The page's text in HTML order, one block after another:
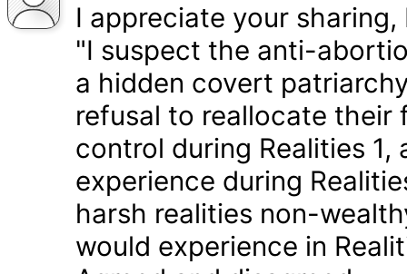
I appreciate your sharing,
"I suspect the anti-
a hidden covert
refusal to reallocate their
control during Realities
experience during
harsh realities non-
would experience in